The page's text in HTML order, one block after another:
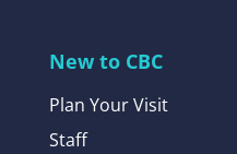
New to CBC
Plan Your Visit
Staff